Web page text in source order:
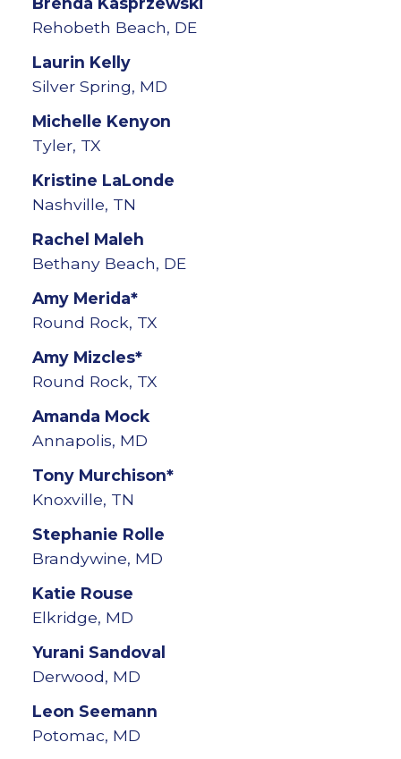
Rehobeth Beach, DE
Laurin Kelly
Silver Spring, MD
Michelle Kenyon
Tyler, TX
Kristine LaLonde
Nashville, TN
Rachel Maleh
Bethany Beach, DE
AmyMerida*
Round Rock, TX
AmyMizcles*
Round Rock, TX
Amanda Mock
Annapolis, MD
TonyMurchison*
Knoxville, TN
Stephanie Rolle
Brandywine, MD
Katie Rouse
Elkridge, MD
Yurani Sandoval
Derwood, MD
Leon Seemann
Potomac, MD